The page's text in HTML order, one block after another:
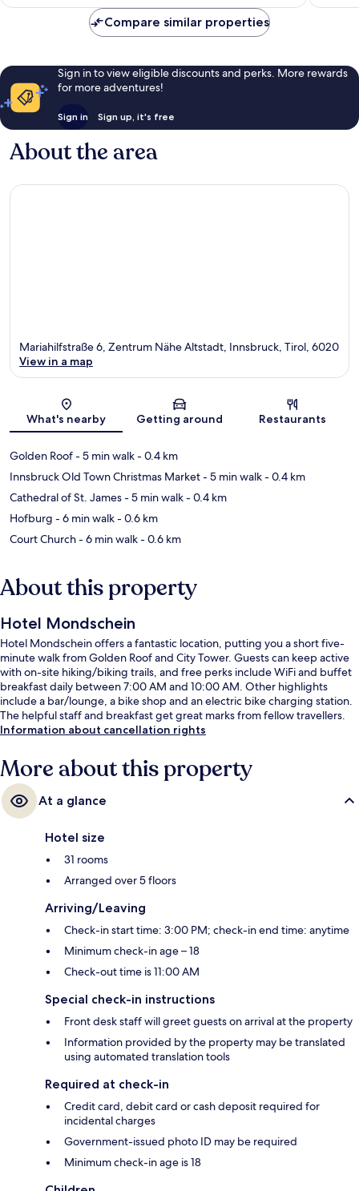
reviews
reviews
Compare similar properties
Sign in to view eligible discounts and perks. More rewards
for more adventures!
Sign in Sign up, it's free
About the area
Map
Mariahilfstraße 6, Zentrum Nähe Altstadt, Innsbruck, Tirol, 6020
View in a map
What's nearby Getting around Restaurants
Golden Roof- 5 min walk- 0.4 km
Innsbruck Old Town Christmas Market- 5 min walk- 0.4 km
Cathedral of St. James- 5 min walk- 0.4 km
Hofburg - 6 min walk- 0.6 km
Court Church- 6 min walk- 0.6 km
About this property
Hotel Mondschein
Hotel Mondschein offers a fantastic location, putting you a short five-
minute walk from Golden Roof and City Tower. Guests can keep active
with on-site hiking/biking trails, and free perks include WiFi and buffet
breakfast daily between 7:00 AM and 10:00 AM. Other highlights
include a bar/lounge, a bike shop and an electric bike charging station.
The helpful staff and breakfast get great marks from fellow travellers.
Information about cancellation rights
More about this property
At a glance
Hotel size
31 rooms
Arranged over 5 floors
Arriving/Leaving
Check-in start time: 3:00 PM; check-in end time: anytime
Minimum check-in age – 18
Check-out time is 11:00 AM
Special check-in instructions
Front desk staff will greet guests on arrival at the property
Information provided by the property may be translated
using automated translation tools
Required at check-in
Credit card, debit card or cash deposit required for
incidental charges
Government-issued photo ID may be required
Minimum check-in age is 18